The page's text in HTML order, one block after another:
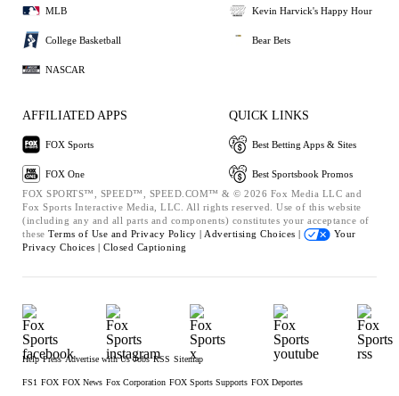
MLB
College Basketball
NASCAR
Kevin Harvick's Happy Hour
Bear Bets
AFFILIATED APPS
FOX Sports
FOX One
QUICK LINKS
Best Betting Apps & Sites
Best Sportsbook Promos
FOX SPORTS™, SPEED™, SPEED.COM™ & © 2026 Fox Media LLC and
Fox Sports Interactive Media, LLC. All rights reserved. Use of this website
(including any and all parts and components) constitutes your acceptance of
these Terms of Use and Privacy Policy | Advertising Choices |
Your
Privacy Choices | Closed Captioning
Help Press Advertise with Us Jobs RSS Sitemap
FS1 FOX FOX News Fox Corporation FOX Sports Supports FOX Deportes